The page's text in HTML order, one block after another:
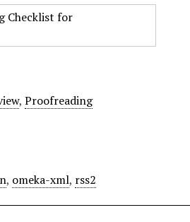
, Proofreading
, omeka-xml, rss2